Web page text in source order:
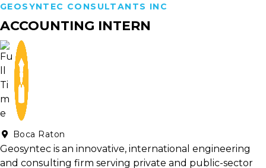
GEOSYNTEC CONSULTANTS INC
ACCOUNTING INTERN
Boca Raton
Geosyntec is an innovative, international engineering
and consulting firm serving private and public-sector